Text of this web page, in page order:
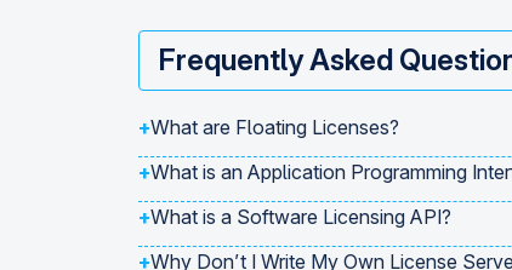
Frequently Asked
+What are Floating Licenses?
+What is an Application Programming
+What is a Software Licensing API?
+Why Don’t I Write My Own License